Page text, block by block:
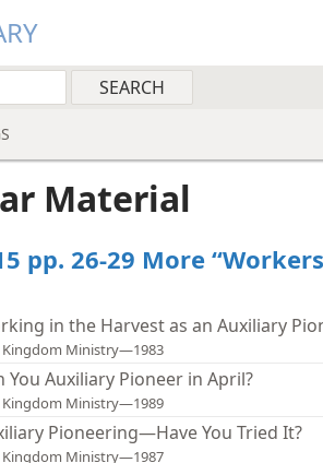
Material
pp. 26-29 More
in the Harvest as an Auxiliary
Kingdom Ministry—1983
You Auxiliary Pioneer in April?
Kingdom Ministry—1989
Pioneering—Have You Tried It?
Kingdom Ministry—1987